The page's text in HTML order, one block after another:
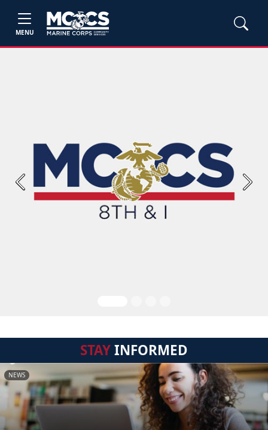
MENU
Previous Next
STAYINFORMED
NEWS